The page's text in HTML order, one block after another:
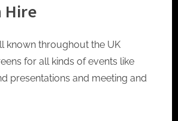
p
r
o
Hire
known throughout the UK
for all kinds of events like
presentations and meeting and